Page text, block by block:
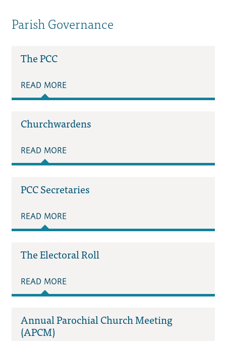
Parish Governance
The PCC
READ MORE
Churchwardens
READ MORE
PCC Secretaries
READ MORE
The Electoral Roll
READ MORE
Annual Parochial Church Meeting
(APCM)